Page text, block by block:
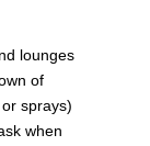
lounges
of
sprays)
when